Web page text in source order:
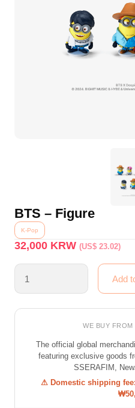
BTS – Figure
K-Pop
32,000 KRW(US$ 23.02)
WE BUY FROM
The official global
featuring exclusive goods
SSERAFIM,
⚠ Domestic shipping